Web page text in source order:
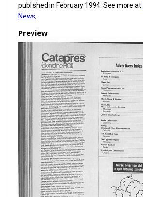
published in February 1994. See more at
News,
Preview